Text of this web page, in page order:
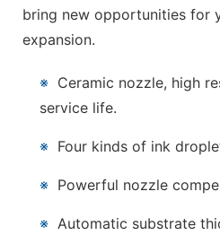
bring new opportunities for
expansion.
※ Ceramic nozzle, high
service life.
※ Four kinds of ink
※ Powerful nozzle
※Automatic substrate